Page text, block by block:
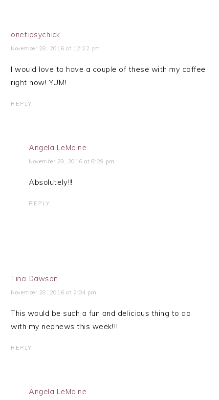
onetipsychick
November 28, 2016 at 12:22 pm
I would love to have a couple of these with my coffee
right now! YUM!
REPLY
Angela LeMoine
November 28, 2016 at 8:29 pm
Absolutely!!!
REPLY
Tina Dawson
November 28, 2016 at 2:04 pm
This would be such a fun and delicious thing to do
with my nephews this week!!!
REPLY
Angela LeMoine